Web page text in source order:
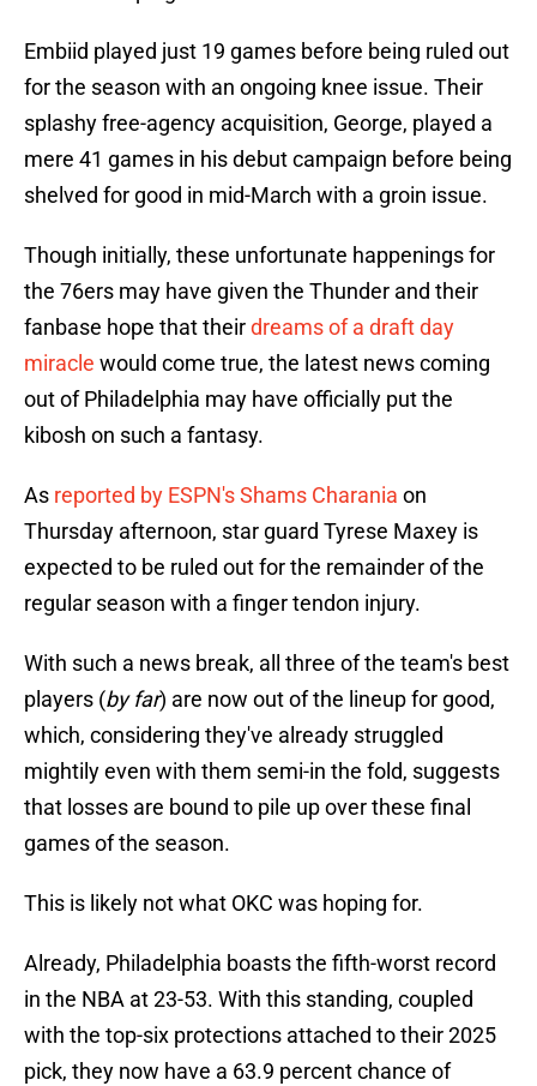
Embiid played just 19 games before being ruled out
for the season with an ongoing knee issue. Their
splashy free-agency acquisition, George, played a
mere 41 games in his debut campaign before being
shelved for good in mid-March with a groin issue.
Though initially, these unfortunate happenings for
the 76ers may have given the Thunder and their
fanbase hope that theirdreams of a draft day
miracle would come true, the latest news coming
out of Philadelphia may have officially put the
kibosh on such a fantasy.
As reported by ESPN's Shams Charania on
Thursday afternoon, star guard Tyrese Maxey is
expected to be ruled out for the remainder of the
regular season with a finger tendon injury.
With such a news break, all three of the team's best
players (by far) are now out of the lineup for good,
which, considering they've already struggled
mightily even with them semi-in the fold, suggests
that losses are bound to pile up over these final
games of the season.
This is likely not what OKC was hoping for.
Already, Philadelphia boasts the fifth-worst record
in the NBA at 23-53. With this standing, coupled
with the top-six protections attached to their 2025
pick, they now have a 63.9 percent chance of